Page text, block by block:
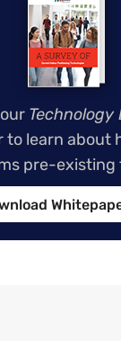
Technology
to learn about
pre-existing